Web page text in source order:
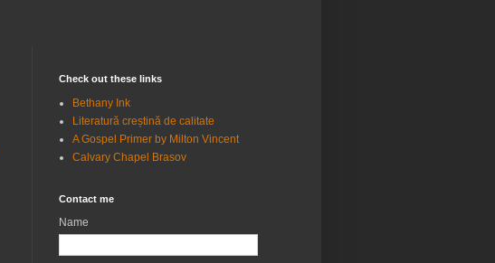
Check out these links
Bethany Ink
Literatură creștină de calitate
A Gospel Primer by Milton Vincent
Calvary Chapel Brasov
Contact me
Name